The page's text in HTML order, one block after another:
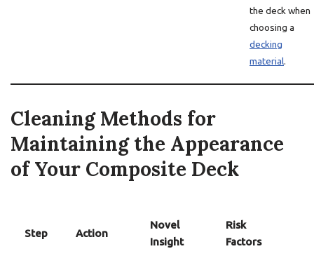
the deck when
choosing a
decking
material.
Cleaning Methods for
Maintaining the Appearance
of Your Composite Deck
Step Action
Novel
Insight
Risk
Factors